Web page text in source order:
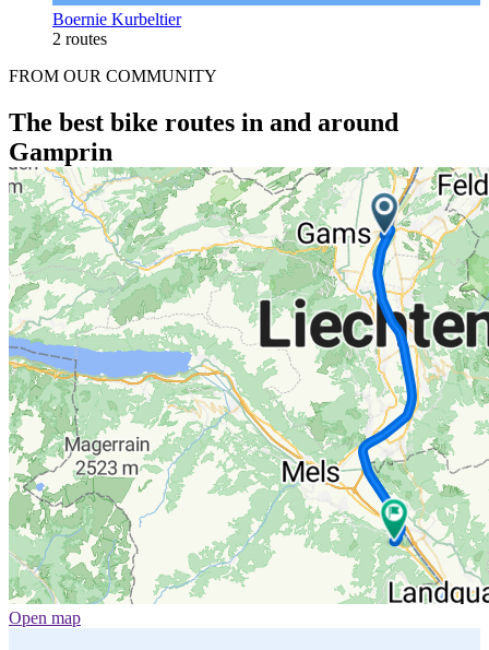
Boernie Kurbeltier
2 routes
FROM OUR COMMUNITY
The best bike routes in and around
Gamprin
Open map